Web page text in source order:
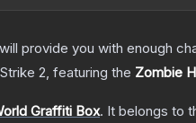
provide you with enough
2, featuring the Zombie
Graffiti Box. It belongs to